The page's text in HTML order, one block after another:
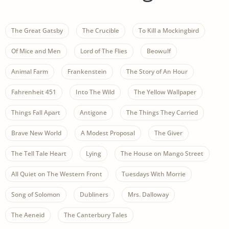
The Great Gatsby The Crucible To Kill a Mockingbird
Of Mice and Men Lord of The Flies Beowulf
Animal Farm Frankenstein The Story of An Hour
Fahrenheit 451 Into The Wild The Yellow Wallpaper
Things Fall Apart Antigone The Things They Carried
Brave New World A Modest Proposal The Giver
The Tell Tale Heart Lying The House on Mango Street
All Quiet on The Western Front Tuesdays With Morrie
Song of Solomon Dubliners Mrs. Dalloway
The Aeneid The Canterbury Tales